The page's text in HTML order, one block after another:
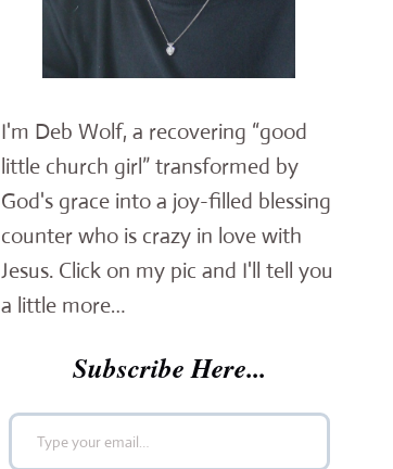
I'm Deb Wolf, a recovering “good
little church girl” transformed by
God's grace into a joy-filled blessing
counter who is crazy in love with
Jesus. Click on my pic and I'll tell you
a little more…
Subscribe Here...
Type your email…